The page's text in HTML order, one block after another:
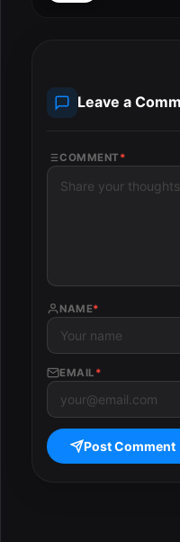
Leave a
COMMENT *
NAME*
EMAIL *
Post Comment